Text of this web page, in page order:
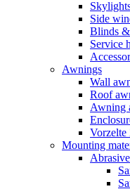
Side
Blinds &
Service
Awnings
Wall
Roof
Awning
Vorzelte
Mounting